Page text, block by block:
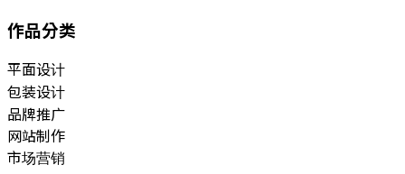
作品分类
平面设计
包装设计
品牌推广
网站制作
市场营销